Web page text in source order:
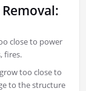
close to power
fires.
too close to
to the structure